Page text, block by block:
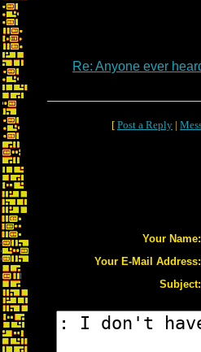
Re: Anyone ever
[ Post a Reply |
Your Name:
Your E-Mail Address:
Subject: